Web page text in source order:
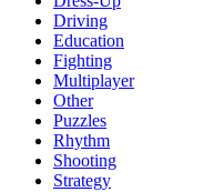
Driving
Education
Fighting
Multiplayer
Other
Puzzles
Rhythm
Shooting
Strategy